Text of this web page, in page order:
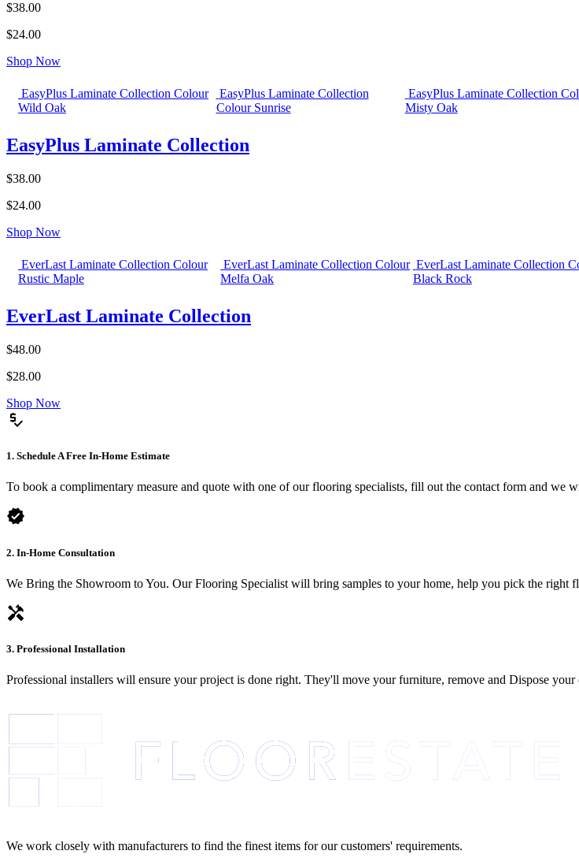
$38.00
$24.00
Shop Now
EasyPlus Laminate Collection Colour
Wild Oak
EasyPlus Laminate Collection
Colour Sunrise
EasyPlus Laminate Collection
Misty Oak
EasyPlus Laminate Collection
$38.00
$24.00
Shop Now
EverLast Laminate Collection Colour
Rustic Maple
EverLast Laminate Collection Colour
Melfa Oak
EverLast Laminate Collection
Black Rock
EverLast Laminate Collection
$48.00
$28.00
Shop Now
price_check
1. Schedule A Free In-Home Estimate
To book a complimentary measure and quote with one of our flooring specialists, fill out the contact form and we
verified
2. In-Home Consultation
We Bring the Showroom to You. Our Flooring Specialist will bring samples to your home, help you pick the right
handyman
3. Professional Installation
Professional installers will ensure your project is done right. They'll move your furniture, remove and Dispose
We work closely with manufacturers to find the finest items for our customers' requirements.